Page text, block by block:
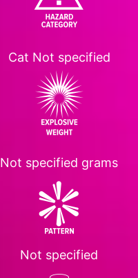
Cat Not specified
Not specified grams
Not specified